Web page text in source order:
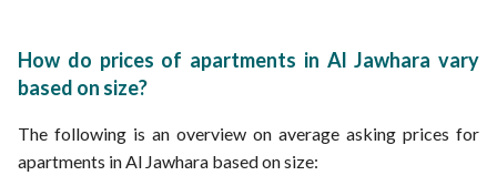
How do prices of apartments in Al Jawhara vary
based on size?
The following is an overview on average asking prices for
apartments in Al Jawhara based on size: